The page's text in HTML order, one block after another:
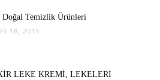
Doğal Temizlik Ürünleri
18, 2015
LEKE KREMİ, LEKELERİ